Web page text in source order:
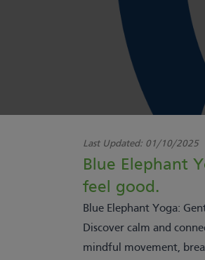
Last Updated: 01/10/2025
Blue Elephant
feel good.
Blue Elephant Yoga:
Discover calm and
mindful movement,